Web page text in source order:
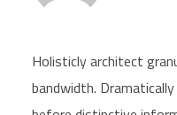
Holisticly architect
bandwidth.